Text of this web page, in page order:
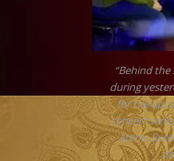
“Behind the
during
for the
concert
Arena.